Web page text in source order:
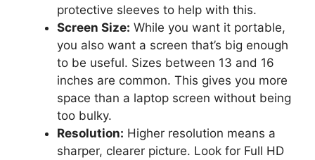
protective sleeves to help with this.
Screen Size: While you want it portable,
you also want a screen that’s big enough
to be useful. Sizes between 13 and 16
inches are common. This gives you more
space than a laptop screen without being
too bulky.
Resolution: Higher resolution means a
sharper, clearer picture. Look for Full HD